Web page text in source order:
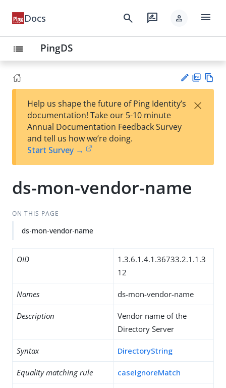
Docs search rate_review person menu
list PingDS
est
t
F
Help us shape the future of Ping Identity’s
documentation! Take our 5-10 minute
Annual Documentation Feedback Survey
and tell us how we’re doing.
Start Survey →
×
ds-mon-vendor-name
ON THIS PAGE
ds-mon-vendor-name
OID
1.3.6.1.4.1.36733.2.1.1.3
12
Names ds-mon-vendor-name
Description
Vendor name of the
Directory Server
Syntax DirectoryString
Equality matching rule caseIgnoreMatch